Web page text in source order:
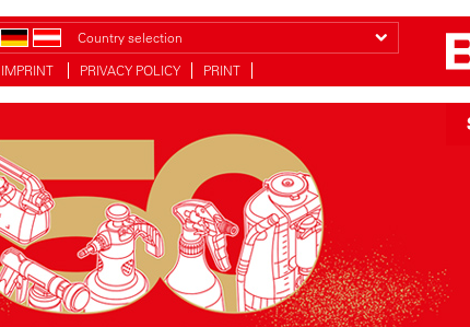
Country selection
IMPRINT PRIVACY POLICY PRINT